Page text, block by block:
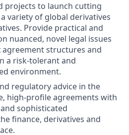
projects to launch cutting
variety of global derivatives
Provide practical and
nuanced, novel legal issues
agreement structures and
a risk-tolerant and
environment.
regulatory advice in the
high-profile agreements with
sophisticated
finance, derivatives and